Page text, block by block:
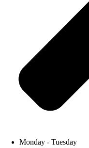
Monday - Tuesday